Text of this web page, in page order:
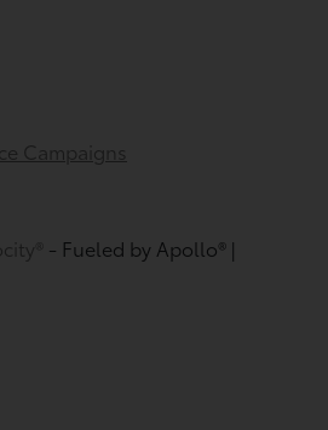
Campaigns
- Fueled by Apollo® |